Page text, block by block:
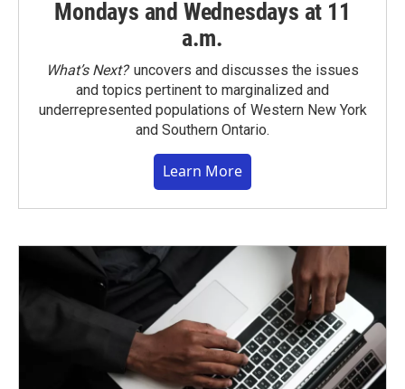
Mondays and Wednesdays at 11
a.m.
What’s Next?uncovers and discusses the issues
and topics pertinent to marginalized and
underrepresented populations of Western New York
and Southern Ontario.
Learn More